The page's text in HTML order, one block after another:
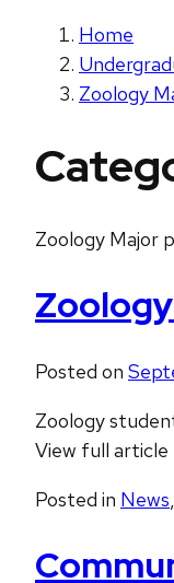
Home
Zoology
Zoology Major
Posted on
Zoology
View full article
Posted in News,